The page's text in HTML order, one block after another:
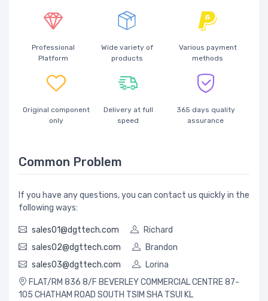
Professional
Platform
Wide variety of
products
Various payment
methods
Original component
only
Delivery at full
speed
365 days quality
assurance
Common Problem
If you have any questions, you can contact us quickly in the
following ways:
sales01@dgttech.com
Richard
sales02@dgttech.com
Brandon
sales03@dgttech.com
Lorina
FLAT/RM 836 8/F BEVERLEY COMMERCIAL CENTRE 87-
105 CHATHAM ROAD SOUTH TSIM SHA TSUI KL